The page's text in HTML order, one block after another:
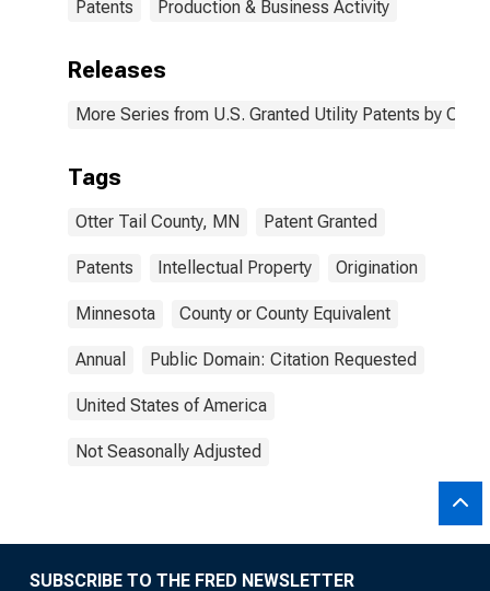
Patents Production & Business Activity
Releases
More Series from U.S. Granted Utility Patents by
Tags
Otter Tail County, MN Patent Granted
Patents Intellectual Property Origination
Minnesota County or County Equivalent
Annual Public Domain: Citation Requested
United States of America
Not Seasonally Adjusted
SUBSCRIBE TO THE FRED NEWSLETTER